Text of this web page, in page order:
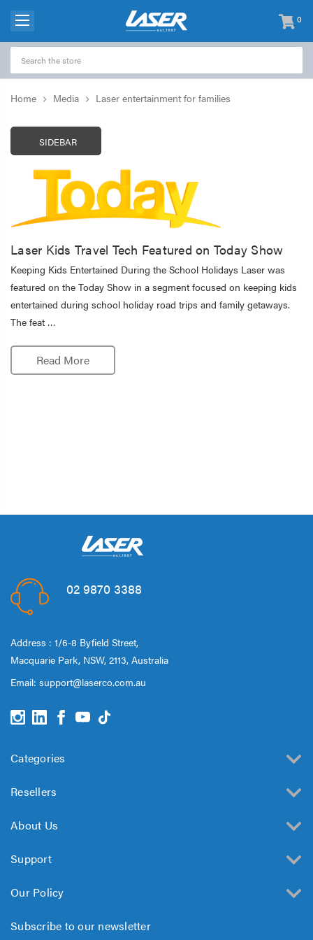
0
items
-
Home Media Laser entertainment for families
SIDEBAR
Laser Kids Travel Tech Featured on Today Show
Keeping Kids Entertained During the School Holidays Laser was
featured on the Today Show in a segment focused on keeping kids
entertained during school holiday road trips and family getaways.
The feat …
Read More
02 9870 3388
Address : 1/6-8 Byfield Street,
Macquarie Park, NSW, 2113, Australia
Email: support@laserco.com.au
Categories
Resellers
About Us
Support
Our Policy
Subscribe to our newsletter